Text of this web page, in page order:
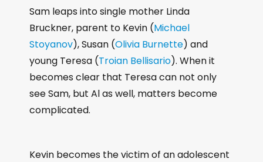
l
a
y
e
r
Sam leaps into single mother Linda
Bruckner, parent to Kevin (Michael
Stoyanov), Susan (Olivia Burnette) and
young Teresa (Troian Bellisario). When it
becomes clear that Teresa can not only
see Sam, but Al as well, matters become
complicated.
Kevin becomes the victim of an adolescent